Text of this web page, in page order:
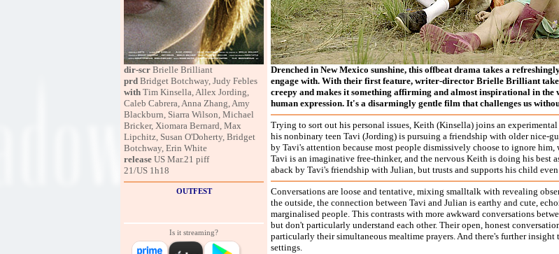
dir-scr Brielle Brilliant
prd Bridget Botchway, Judy Febles
with Tim Kinsella, Allex Jording,
Caleb Cabrera, Anna Zhang, Amy
Blackburn, Siarra Wilson, Michael
Bricker, Xiomara Bernard, Max
Lipchitz, Susan O'Doherty, Bridget
Botchway, Erin White
release US Mar.21 piff
21/US 1h18
OUTFEST
Is it streaming?
Drenched in New Mexico sunshine, this offbeat drama takes a
engage with. With their first feature, writer-director Brielle Brilliant
creepy and makes it something affirming and almost inspirational in
human expression. It's a disarmingly gentle film that challenges us
Trying to sort out his personal issues, Keith (Kinsella) joins an
his nonbinary teen Tavi (Jording) is pursuing a friendship with older nice-
by Tavi's attention because most people dismissively choose to ignore him,
Tavi is an imaginative free-thinker, and the nervous Keith is doing his best
aback by Tavi's friendship with Julian, but trusts and supports his child
Conversations are loose and tentative, mixing smalltalk with revealing
the outside, the connection between Tavi and Julian is earthy and cute,
marginalised people. This contrasts with more awkward conversations
but don't particularly understand each other. Their open, honest
particularly their simultaneous mealtime prayers. And there's further insight
settings.